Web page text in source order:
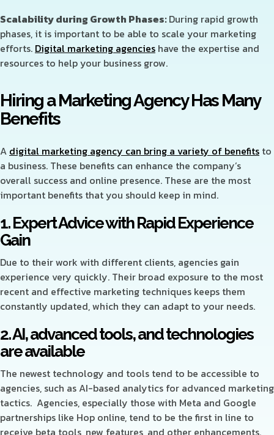
Scalability during Growth Phases:During rapid growth
phases, it is important to be able to scale your marketing
efforts. Digital marketing agencies have the expertise and
resources to help your business grow.
Hiring a Marketing Agency Has Many
Benefits
A digital marketing agency can bring a variety of benefits to
a business. These benefits can enhance the company’s
overall success and online presence. These are the most
important benefits that you should keep in mind.
1. Expert Advice with Rapid Experience
Gain
Due to their work with different clients, agencies gain
experience very quickly. Their broad exposure to the most
recent and effective marketing techniques keeps them
constantly updated, which they can adapt to your needs.
2. AI, advanced tools, and technologies
are available
The newest technology and tools tend to be accessible to
agencies, such as AI-based analytics for advanced marketing
tactics. Agencies, especially those with Meta and Google
partnerships like Hop online, tend to be the first in line to
receive beta tools, new features, and other enhancements.